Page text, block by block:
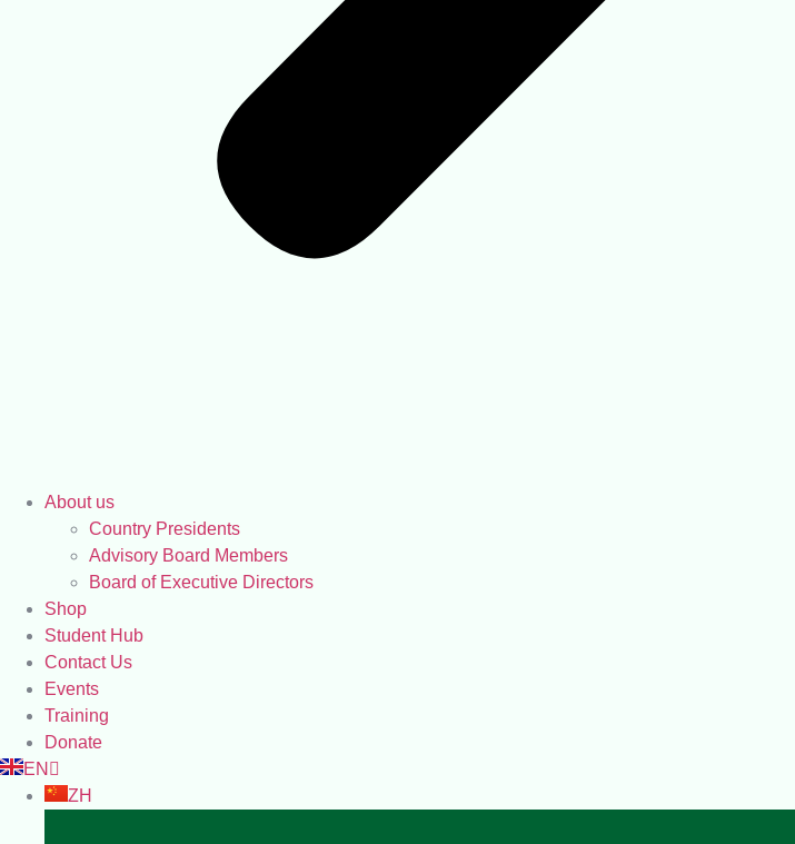
About us
Country Presidents
Advisory Board Members
Board of Executive Directors
Shop
Student Hub
Contact Us
Events
Training
Donate
EN
ZH